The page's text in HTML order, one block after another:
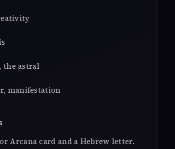
the astral
manifestation
Arcana card and a Hebrew letter.